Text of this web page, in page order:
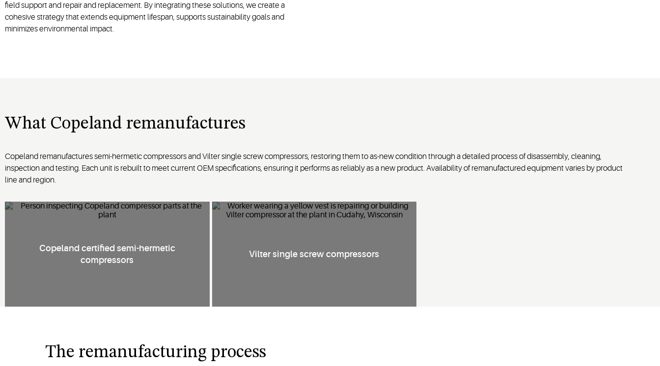
field support and repair and replacement. By integrating these solutions, we create a
cohesive strategy that extends equipment lifespan, supports sustainability goals and
minimizes environmental impact.
What Copeland remanufactures
Copeland remanufactures semi-hermetic compressors and Vilter single screw compressors, restoring them to as-new condition through a detailed process of disassembly, cleaning,
inspection and testing. Each unit is rebuilt to meet current OEM specifications, ensuring it performs as reliably as a new product. Availability of remanufactured equipment varies by product
line and region.
Copeland certified semi-hermetic
compressors
Vilter single screw compressors
The remanufacturing process